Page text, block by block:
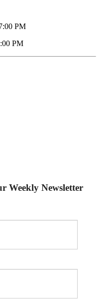
PM
PM
Weekly Newsletter